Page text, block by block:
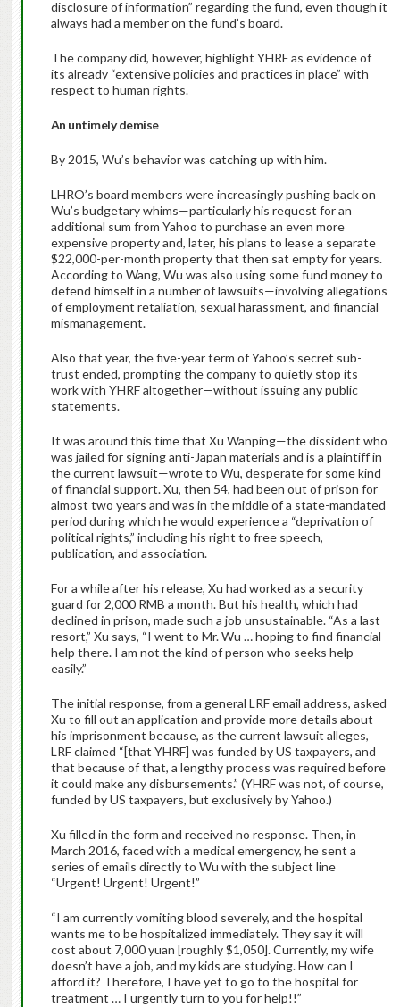
disclosure of information” regarding the fund, even though it
always had a member on the fund’s board.
The company did, however, highlight YHRF as evidence of
its already “extensive policies and practices in place” with
respect to human rights.
An untimely demise
By 2015, Wu’s behavior was catching up with him.
LHRO’s board members were increasingly pushing back on
Wu’s budgetary whims—particularly his request for an
additional sum from Yahoo to purchase an even more
expensive property and, later, his plans to lease a separate
$22,000-per-month property that then sat empty for years.
According to Wang, Wu was also using some fund money to
defend himself in a number of lawsuits—involving allegations
of employment retaliation, sexual harassment, and financial
mismanagement.
Also that year, the five-year term of Yahoo’s secret sub-
trust ended, prompting the company to quietly stop its
work with YHRF altogether—without issuing any public
statements.
It was around this time that Xu Wanping—the dissident who
was jailed for signing anti-Japan materials and is a plaintiff in
the current lawsuit—wrote to Wu, desperate for some kind
of financial support. Xu, then 54, had been out of prison for
almost two years and was in the middle of a state-mandated
period during which he would experience a “deprivation of
political rights,” including his right to free speech,
publication, and association.
For a while after his release, Xu had worked as a security
guard for 2,000 RMB a month. But his health, which had
declined in prison, made such a job unsustainable. “As a last
resort,” Xu says, “I went to Mr. Wu … hoping to find financial
help there. I am not the kind of person who seeks help
easily.”
The initial response, from a general LRF email address, asked
Xu to fill out an application and provide more details about
his imprisonment because, as the current lawsuit alleges,
LRF claimed “[that YHRF] was funded by US taxpayers, and
that because of that, a lengthy process was required before
it could make any disbursements.” (YHRF was not, of course,
funded by US taxpayers, but exclusively by Yahoo.)
Xu filled in the form and received no response. Then, in
March 2016, faced with a medical emergency, he sent a
series of emails directly to Wu with the subject line
“Urgent! Urgent! Urgent!”
“I am currently vomiting blood severely, and the hospital
wants me to be hospitalized immediately. They say it will
cost about 7,000 yuan [roughly $1,050]. Currently, my wife
doesn’t have a job, and my kids are studying. How can I
afford it? Therefore, I have yet to go to the hospital for
treatment … I urgently turn to you for help!!”